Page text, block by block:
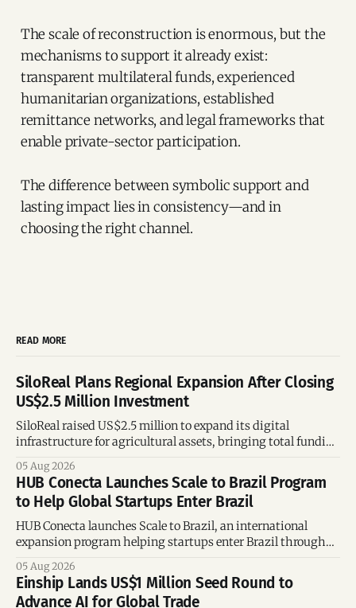
The scale of reconstruction is enormous, but the
mechanisms to support it already exist:
transparent multilateral funds, experienced
humanitarian organizations, established
remittance networks, and legal frameworks that
enable private-sector participation.
The difference between symbolic support and
lasting impact lies in consistency—and in
choosing the right channel.
READ MORE
SiloReal Plans Regional Expansion After Closing
US$2.5 Million Investment
SiloReal raised US$2.5 million to expand its digital
infrastructure for agricultural assets, bringing total funding
and Brazil.
05 Aug 2026
HUB Conecta Launches Scale to Brazil Program
to Help Global Startups Enter Brazil
HUB Conecta launches Scale to Brazil, an international
expansion program helping startups enter Brazil through
connections.
05 Aug 2026
Einship Lands US$1 Million Seed Round to
Advance AI for Global Trade